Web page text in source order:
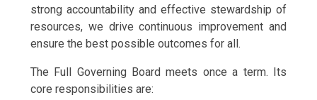
strong accountability and effective stewardship of
resources, we drive continuous improvement and
ensure the best possible outcomes for all.
The Full Governing Board meets once a term. Its
core responsibilities are: